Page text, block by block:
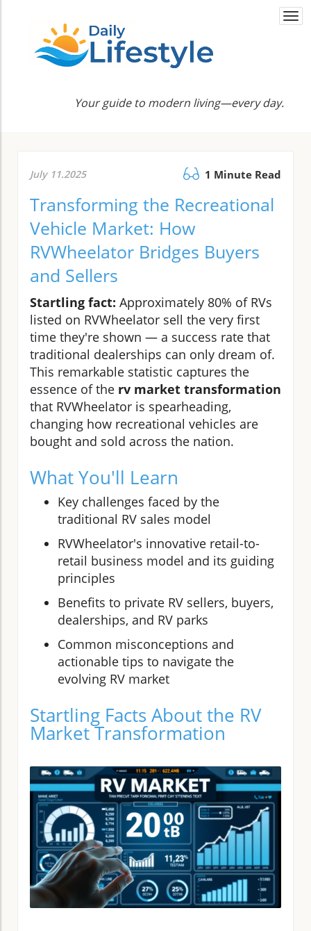
Your guide to modern living—every day.
July 11.2025 1 Minute Read
Transforming the Recreational
Vehicle Market: How
RVWheelator Bridges Buyers
and Sellers
Startling fact: Approximately 80% of RVs
listed on RVWheelator sell the very first
time they're shown — a success rate that
traditional dealerships can only dream of.
This remarkable statistic captures the
essence of the rv market transformation
that RVWheelator is spearheading,
changing how recreational vehicles are
bought and sold across the nation.
What You'll Learn
Key challenges faced by the
traditional RV sales model
RVWheelator's innovative retail-to-
retail business model and its guiding
principles
Benefits to private RV sellers, buyers,
dealerships, and RV parks
Common misconceptions and
actionable tips to navigate the
evolving RV market
Startling Facts About the RV
Market Transformation